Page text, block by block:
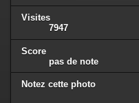
Visites
7947
Score
pas de note
Notez cette photo